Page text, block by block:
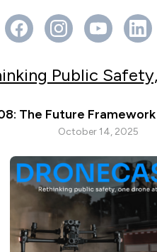
Public
The Future
October 14, 2025